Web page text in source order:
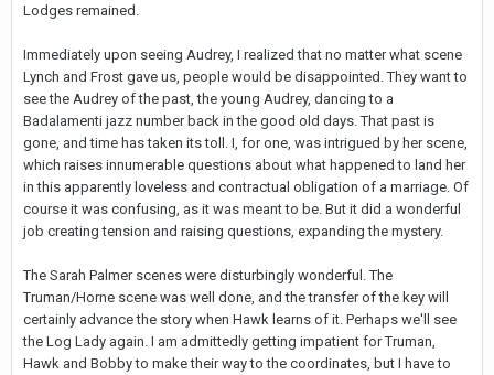
Lodges remained.
Immediately upon seeing Audrey, I realized that no matter what scene
Lynch and Frost gave us, people would be disappointed. They want to
see the Audrey of the past, the young Audrey, dancing to a
Badalamenti jazz number back in the good old days. That past is
gone, and time has taken its toll. I, for one, was intrigued by her scene,
which raises innumerable questions about what happened to land her
in this apparently loveless and contractual obligation of a marriage. Of
course it was confusing, as it was meant to be. But it did a wonderful
job creating tension and raising questions, expanding the mystery.
The Sarah Palmer scenes were disturbingly wonderful. The
Truman/Horne scene was well done, and the transfer of the key will
certainly advance the story when Hawk learns of it. Perhaps we'll see
the Log Lady again. I am admittedly getting impatient for Truman,
Hawk and Bobby to make their way to the coordinates, but I have to